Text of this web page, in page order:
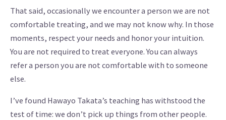
That said, occasionally we encounter a person we are not
comfortable treating, and we may not know why. In those
moments, respect your needs and honor your intuition.
You are not required to treat everyone. You can always
refer a person you are not comfortable with to someone
else.
I’ve found Hawayo Takata’s teaching has withstood the
test of time: we don’t pick up things from other people.